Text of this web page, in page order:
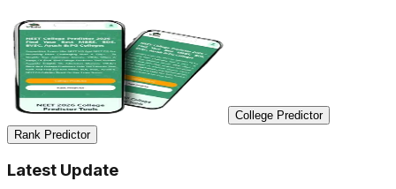
College Predictor
Rank Predictor
Latest Update